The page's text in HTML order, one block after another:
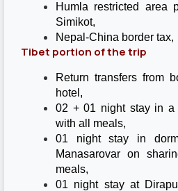
Humla restricted area
Simikot,
Nepal-China border tax,
Tibet portion of the trip
Return transfers from
hotel,
02 + 01 night stay in a
with all meals,
01 night stay in
Manasarovar on
meals,
01 night stay at